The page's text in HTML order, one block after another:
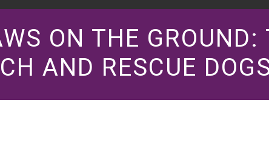
ON THE GROUND:
AND RESCUE